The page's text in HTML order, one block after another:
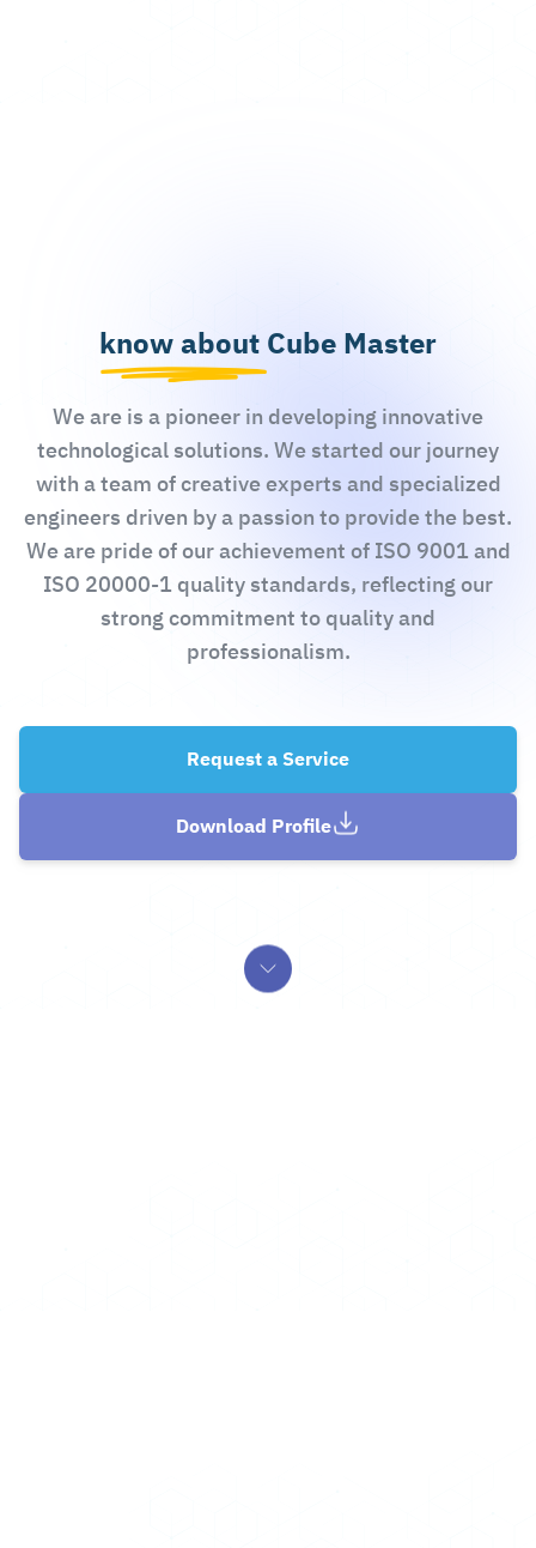
know about Cube Master
We are is a pioneer in developing innovative
technological solutions. We started our journey
with a team of creative experts and specialized
engineers driven by a passion to provide the best.
We are pride of our achievement of ISO 9001 and
ISO 20000-1 quality standards, reflecting our
strong commitment to quality and
professionalism.
Request a Service
Download Profile